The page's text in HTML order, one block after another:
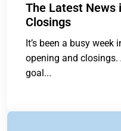
The Latest News
Closings
It’s been a busy
opening and closings.
goal...